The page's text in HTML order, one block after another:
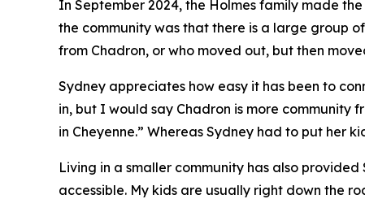
In September 2024, the Holmes family made
the community was that there is a large group
from Chadron, or who moved out, but then
Sydney appreciates how easy it has been to
in, but I would say Chadron is more community
in Cheyenne.” Whereas Sydney had to put her
Living in a smaller community has also
accessible. My kids are usually right down the